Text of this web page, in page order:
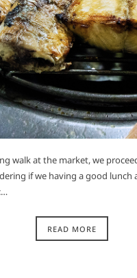
walk at the market, we
if we having a good
READ MORE